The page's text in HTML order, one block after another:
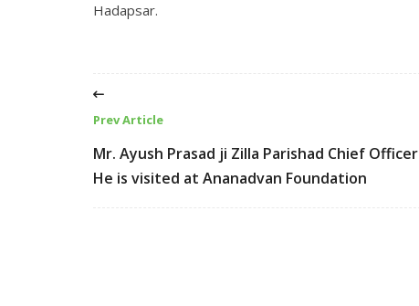
Hadapsar.
Prev Article
Mr. Ayush Prasad ji Zilla Parishad Chief Officer
He is visited at Ananadvan Foundation